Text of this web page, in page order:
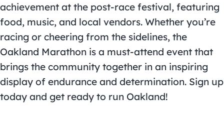
achievement at the post-race festival, featuring
food, music, and local vendors. Whether you’re
racing or cheering from the sidelines, the
Oakland Marathon is a must-attend event that
brings the community together in an inspiring
display of endurance and determination. Sign up
today and get ready to run Oakland!